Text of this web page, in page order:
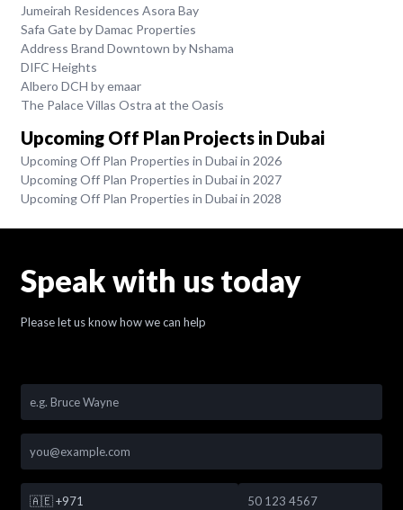
Jumeirah Residences Asora Bay
Safa Gate by Damac Properties
Address Brand Downtown by Nshama
DIFC Heights
Albero DCH by emaar
The Palace Villas Ostra at the Oasis
Upcoming Off Plan Projects in Dubai
Upcoming Off Plan Properties in Dubai in 2026
Upcoming Off Plan Properties in Dubai in 2027
Upcoming Off Plan Properties in Dubai in 2028
Speak with us today
Please let us know how we can help
🇦🇪 +971